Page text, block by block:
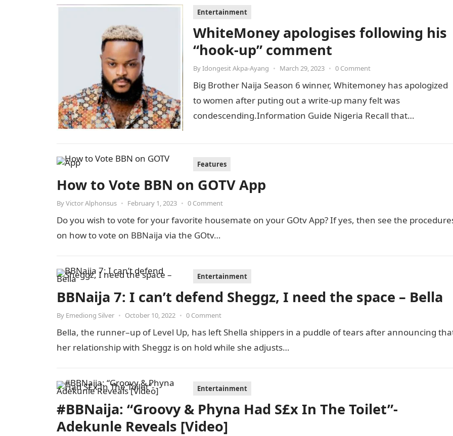
Entertainment
WhiteMoney apologises following his
“hook-up” comment
ByIdongesit Akpa-Ayang • March 29, 2023 • 0 Comment
Big Brother Naija Season 6 winner, Whitemoney has apologized
to women after puting out a write-up many felt was
condescending.Information Guide Nigeria Recall that
Features
How to Vote BBN on GOTV App
ByVictor Alphonsus • February 1, 2023 • 0 Comment
Do you wish to vote for your favorite housemate on your GOtv App? If yes, then see the
on how to vote on BBNaija via the GOtv…
Entertainment
BBNaija 7: I can’t defend Sheggz, I need the space – Bella
By Emediong Silver • October 10, 2022 • 0 Comment
Bella, the runner–up of Level Up, has left Shella shippers in a puddle of tears after announcing
her relationship with Sheggz is on hold while she adjusts…
Entertainment
#BBNaija: “Groovy & Phyna Had S£x In The Toilet”-
Adekunle Reveals [Video]